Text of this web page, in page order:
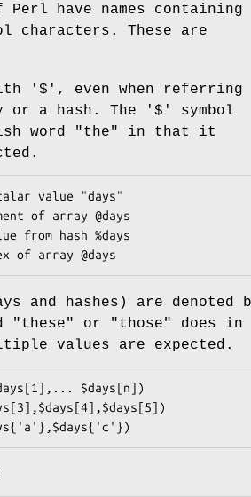
have names containing
characters. These are
'$', even when referring
a hash. The '$' symbol
word "the" in that it
and hashes) are denoted
"these" or "those" does in
values are expected.